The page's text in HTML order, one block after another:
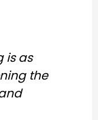
is as
the